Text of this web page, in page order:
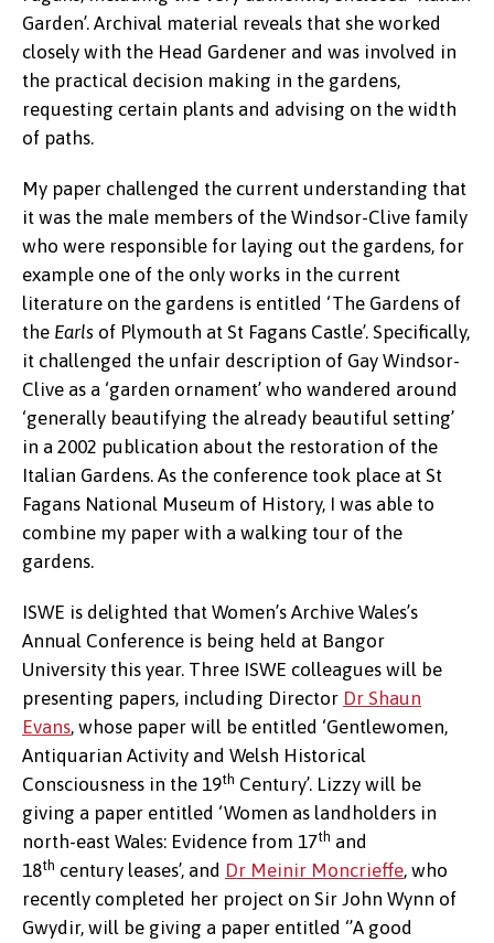
Garden’. Archival material reveals that she worked
closely with the Head Gardener and was involved in
the practical decision making in the gardens,
requesting certain plants and advising on the width
of paths.
My paper challenged the current understanding that
it was the male members of the Windsor-Clive family
who were responsible for laying out the gardens, for
example one of the only works in the current
literature on the gardens is entitled ‘The Gardens of
the Earls of Plymouth at St Fagans Castle’. Specifically,
it challenged the unfair description of Gay Windsor-
Clive as a ‘garden ornament’ who wandered around
‘generally beautifying the already beautiful setting’
in a 2002 publication about the restoration of the
Italian Gardens. As the conference took place at St
Fagans National Museum of History, I was able to
combine my paper with a walking tour of the
gardens.
ISWE is delighted that Women’s Archive Wales’s
Annual Conference is being held at Bangor
University this year. Three ISWE colleagues will be
presenting papers, including Director Dr Shaun
Evans, whose paper will be entitled ‘Gentlewomen,
Antiquarian Activity and Welsh Historical
Consciousness in the 19th Century’. Lizzy will be
giving a paper entitled ‘Women as landholders in
north-east Wales: Evidence from 17th and
18th century leases’, and Dr Meinir Moncrieffe, who
recently completed her project on Sir John Wynn of
Gwydir, will be giving a paper entitled ‘’A good